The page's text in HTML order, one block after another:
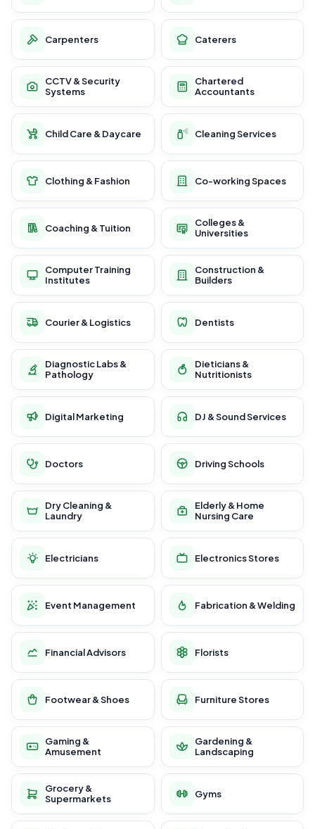
Carpenters Caterers
CCTV & Security
Systems
Chartered
Accountants
Child Care & Daycare Cleaning Services
Clothing & Fashion Co-working Spaces
Coaching & Tuition
Colleges &
Universities
Computer Training
Institutes
Construction &
Builders
Courier & Logistics Dentists
Diagnostic Labs &
Pathology
Dieticians &
Nutritionists
Digital Marketing DJ & Sound Services
Doctors Driving Schools
Dry Cleaning &
Laundry
Elderly & Home
Nursing Care
Electricians Electronics Stores
Event Management Fabrication & Welding
Financial Advisors Florists
Footwear & Shoes Furniture Stores
Gaming &
Amusement
Gardening &
Landscaping
Grocery &
Supermarkets
Gyms